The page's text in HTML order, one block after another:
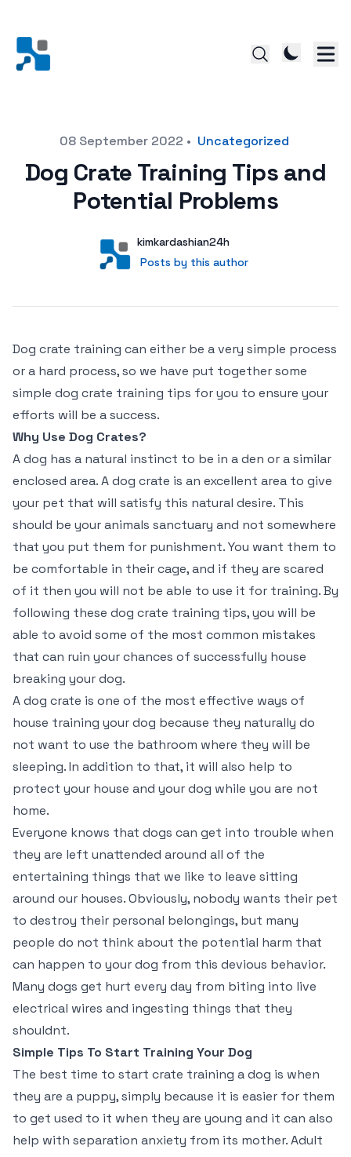
Posted on08 September 2022 • Uncategorized
Dog Crate Training Tips and
Potential Problems
User
kimkardashian24h
Posts by this author
Posts by this author
Dog crate training can either be a very simple process
or a hard process, so we have put together some
simple dog crate training tips for you to ensure your
efforts will be a success.
Why Use Dog Crates?
A dog has a natural instinct to be in a den or a similar
enclosed area. A dog crate is an excellent area to give
your pet that will satisfy this natural desire. This
should be your animals sanctuary and not somewhere
that you put them for punishment. You want them to
be comfortable in their cage, and if they are scared
of it then you will not be able to use it for training. By
following these dog crate training tips, you will be
able to avoid some of the most common mistakes
that can ruin your chances of successfully house
breaking your dog.
A dog crate is one of the most effective ways of
house training your dog because they naturally do
not want to use the bathroom where they will be
sleeping. In addition to that, it will also help to
protect your house and your dog while you are not
home.
Everyone knows that dogs can get into trouble when
they are left unattended around all of the
entertaining things that we like to leave sitting
around our houses. Obviously, nobody wants their pet
to destroy their personal belongings, but many
people do not think about the potential harm that
can happen to your dog from this devious behavior.
Many dogs get hurt every day from biting into live
electrical wires and ingesting things that they
shouldnt.
Simple Tips To Start Training Your Dog
The best time to start crate training a dog is when
they are a puppy, simply because it is easier for them
to get used to it when they are young and it can also
help with separation anxiety from its mother. Adult